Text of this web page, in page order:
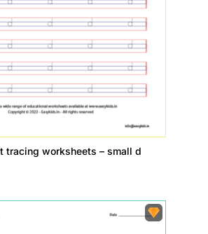
tracing worksheets – small d